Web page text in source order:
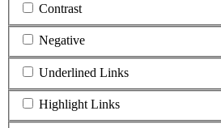
Contrast
Negative
Underlined Links
Highlight Links